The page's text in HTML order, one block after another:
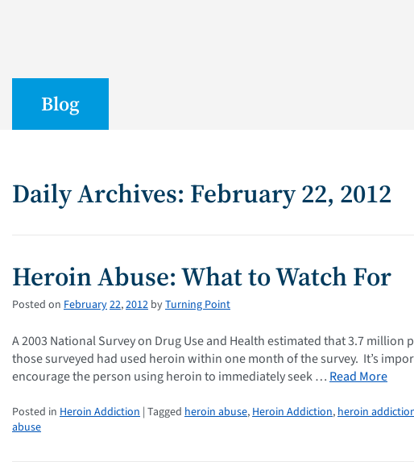
Blog
Daily Archives: February 22, 2012
Heroin Abuse: What to Watch For
Posted on February22,2012 byTurning Point
A 2003 National Survey on Drug Use and Health estimated that 3.7 million
those surveyed had used heroin within one month of the survey. It’s
encourage the person using heroin to immediately seek … Read More
Posted in Heroin Addiction | Tagged heroin abuse, Heroin Addiction, heroin
abuse